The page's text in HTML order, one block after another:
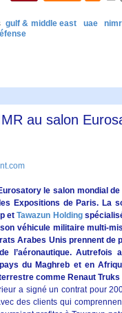
gulf & middle east uae
au salon
le salon mondial
Expositions de Paris. La
etTawazun Holding
véhicule militaire multi-
Arabes Unis prennent de
l’aéronautique. Autrefois
du Maghreb et en
comme Renaut
a signé un contrat pour
des clients qui